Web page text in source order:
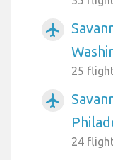
airplanemode_active
25
airplanemode_active
24